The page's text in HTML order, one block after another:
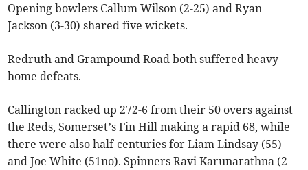
Opening bowlers Callum Wilson (2-25) and Ryan
Jackson (3-30) shared five wickets.
Redruth and Grampound Road both suffered heavy
home defeats.
Callington racked up 272-6 from their 50 overs against
the Reds, Somerset’s Fin Hill making a rapid 68, while
there were also half-centuries for Liam Lindsay (55)
and Joe White (51no). Spinners Ravi Karunarathna (2-